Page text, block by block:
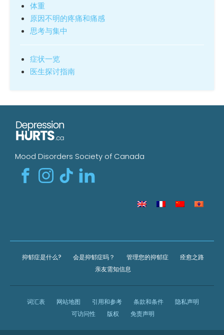
体重
原因不明的疼痛和痛感
思考与集中
症状一览
医生探讨指南
Mood Disorders Society of Canada
抑郁症是什么? 会是抑郁症吗？ 管理您的抑郁症
痊愈之路
亲友需知信息
词汇表 网站地图 引用和参考 条款和条件
隐私声明
可访问性
版权 免责声明